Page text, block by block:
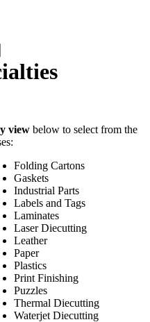
view below to select from the
Folding Cartons
Gaskets
Industrial Parts
Labels and Tags
Laminates
Laser Diecutting
Leather
Paper
Plastics
Print Finishing
Puzzles
Thermal Diecutting
Waterjet Diecutting